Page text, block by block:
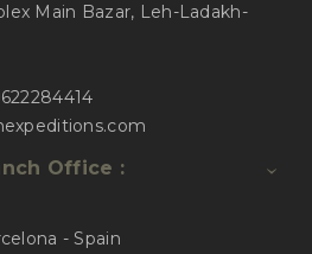
Main Bazar, Leh-Ladakh-
Office :
- Spain